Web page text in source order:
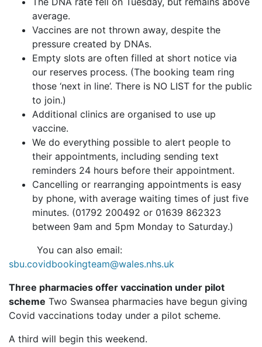
average.
Vaccines are not thrown away, despite the
pressure created by DNAs.
Empty slots are often filled at short notice via
our reserves process. (The booking team ring
those ‘next in line’. There is NO LIST for the public
to join.)
Additional clinics are organised to use up
vaccine.
We do everything possible to alert people to
their appointments, including sending text
reminders 24 hours before their appointment.
Cancelling or rearranging appointments is easy
by phone, with average waiting times of just five
minutes. (01792 200492 or 01639 862323
between 9am and 5pm Monday to Saturday.)
You can also email:
sbu.covidbookingteam@wales.nhs.uk
Three pharmacies offer vaccination under pilot
scheme Two Swansea pharmacies have begun giving
Covid vaccinations today under a pilot scheme.
A third will begin this weekend.